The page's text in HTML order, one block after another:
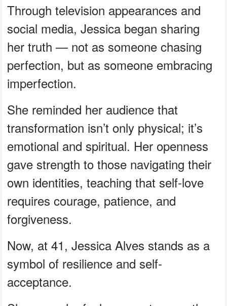
Through television appearances and
social media, Jessica began sharing
her truth — not as someone chasing
perfection, but as someone embracing
imperfection.
She reminded her audience that
transformation isn’t only physical; it’s
emotional and spiritual. Her openness
gave strength to those navigating their
own identities, teaching that self-love
requires courage, patience, and
forgiveness.
Now, at 41, Jessica Alves stands as a
symbol of resilience and self-
acceptance.